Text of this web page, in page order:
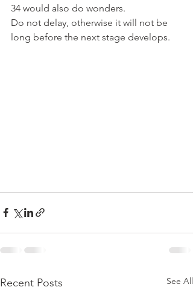
34 would also do wonders.
Do not delay, otherwise it will not be
long before the next stage develops.
Recent Posts See All